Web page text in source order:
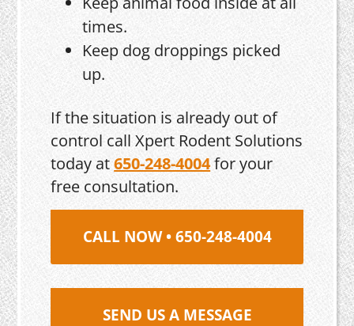
times.
Keep dog droppings picked
up.
If the situation is already out of
control call Xpert Rodent Solutions
today at650-248-4004for your
free consultation.
CALL NOW • 650-248-4004
SEND US A MESSAGE